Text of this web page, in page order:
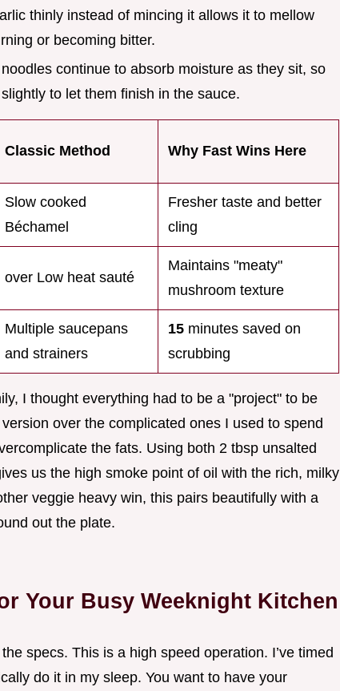
thinly instead of mincing it allows it to mellow
or becoming bitter.
continue to absorb moisture as they sit, so
to let them finish in the sauce.
Classic Method Why Fast Wins Here
Slow cooked
Béchamel
Fresher taste and better
cling
over Low heat sauté
Maintains "meaty"
mushroom texture
Multiple saucepans
and strainers
15 minutes saved on
scrubbing
I thought everything had to be a "project" to be
over the complicated ones I used to spend
the fats. Using both 2 tbsp unsalted
us the high smoke point of oil with the rich, milky
veggie heavy win, this pairs beautifully with a
out the plate.
Your Busy Weeknight Kitchen
specs. This is a high speed operation. I’ve timed
do it in my sleep. You want to have your